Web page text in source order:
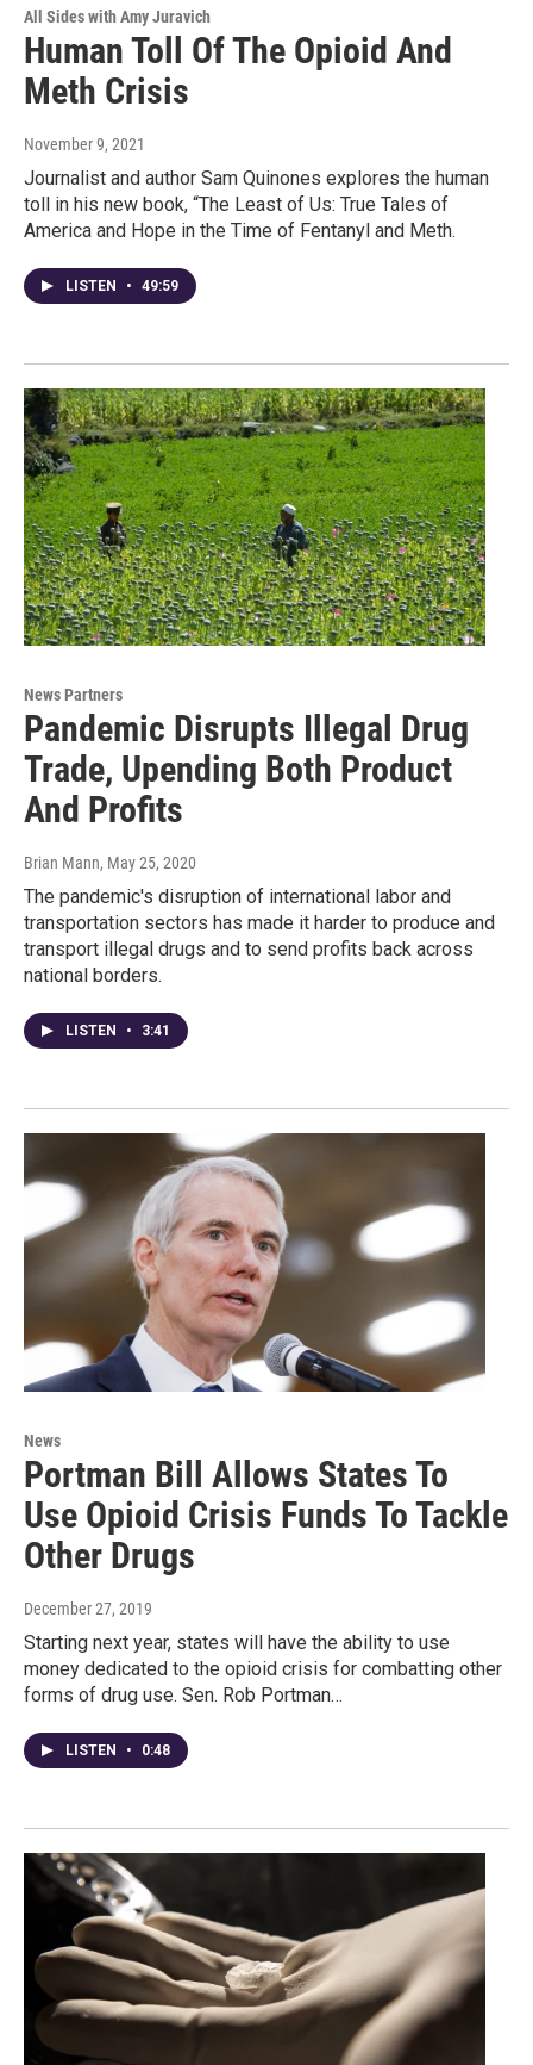
All Sides with Amy Juravich
Human Toll Of The Opioid And
Meth Crisis
November 9, 2021
Journalist and author Sam Quinones explores the human
toll in his new book, “The Least of Us: True Tales of
America and Hope in the Time of Fentanyl and Meth.
LISTEN • 49:59
News Partners
Pandemic Disrupts Illegal Drug
Trade, Upending Both Product
And Profits
Brian Mann, May 25, 2020
The pandemic's disruption of international labor and
transportation sectors has made it harder to produce and
transport illegal drugs and to send profits back across
national borders.
LISTEN • 3:41
News
Portman Bill Allows States To
Use Opioid Crisis Funds To Tackle
Other Drugs
December 27, 2019
Starting next year, states will have the ability to use
money dedicated to the opioid crisis for combatting other
forms of drug use. Sen. Rob Portman…
LISTEN • 0:48